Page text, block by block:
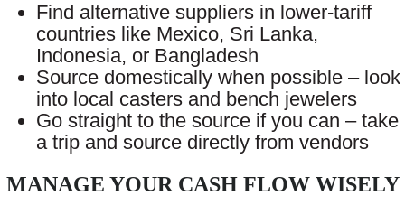
Find alternative suppliers in lower-tariff
countries like Mexico, Sri Lanka,
Indonesia, or Bangladesh
Source domestically when possible – look
into local casters and bench jewelers
Go straight to the source if you can – take
a trip and source directly from vendors
MANAGE YOUR CASH FLOW WISELY